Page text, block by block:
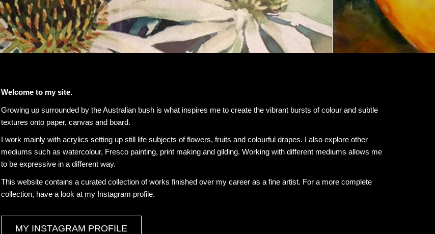
Welcome to my site.
Growing up surrounded by the Australian bush is what inspires me to create the vibrant bursts of colour and subtle
textures onto paper, canvas and board.
I work mainly with acrylics setting up still life subjects of flowers, fruits and colourful drapes. I also explore other
mediums such as watercolour, Fresco painting, print making and gilding. Working with different mediums allows me
to be expressive in a different way.
This website contains a curated collection of works finished over my career as a fine artist. For a more complete
collection, have a look at my Instagram profile.
MY INSTAGRAM PROFILE